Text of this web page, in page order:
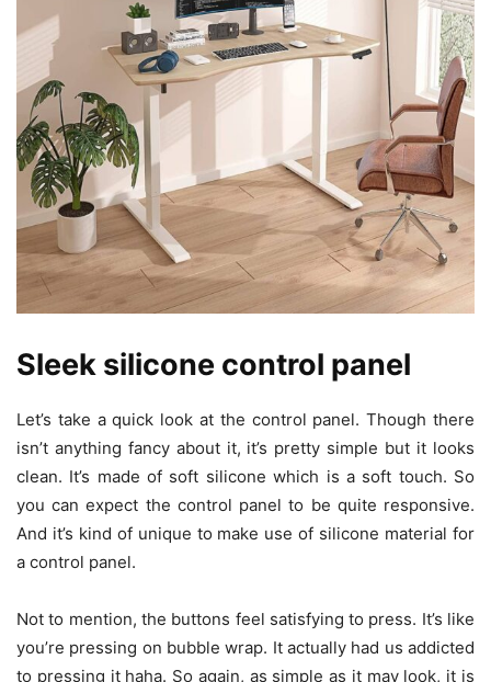
Sleek silicone control panel
Let’s take a quick look at the control panel. Though there
isn’t anything fancy about it, it’s pretty simple but it looks
clean. It’s made of soft silicone which is a soft touch. So
you can expect the control panel to be quite responsive.
And it’s kind of unique to make use of silicone material for
a control panel.
Not to mention, the buttons feel satisfying to press. It’s like
you’re pressing on bubble wrap. It actually had us addicted
to pressing it haha. So again, as simple as it may look, it is